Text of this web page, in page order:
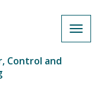
Control and